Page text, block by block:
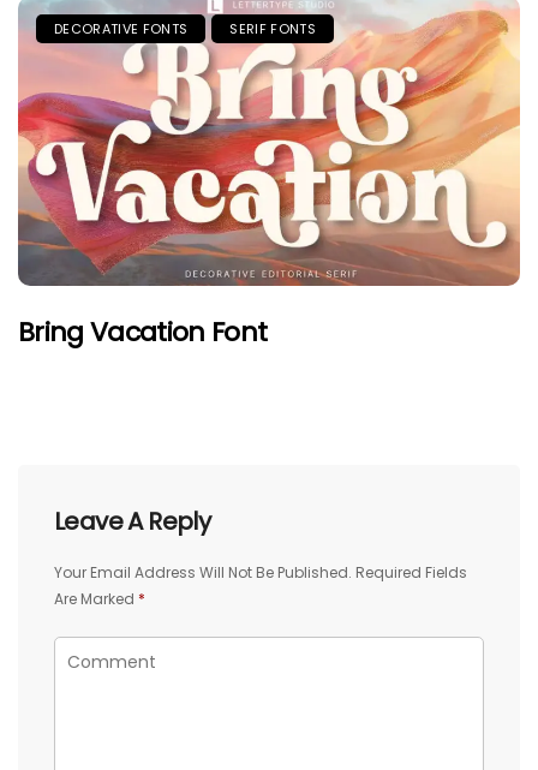
DECORATIVE FONTS SERIF FONTS
Bring Vacation Font
Leave A Reply
Your Email Address Will Not Be Published. Required Fields
Are Marked *